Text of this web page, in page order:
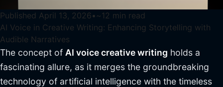
Published April 13, 2026• ~12 min read
AI Voice in Creative Writing: Enhancing Storytelling with
Audible Narratives
The concept of AI voice creative writing holds a
fascinating allure, as it merges the groundbreaking
technology of artificial intelligence with the timeless